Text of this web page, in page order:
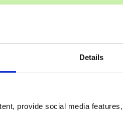
Details
provide social media